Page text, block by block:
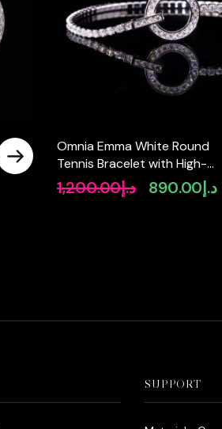
Omnia Emma White Round
Tennis Bracelet with High-
Quality Moissanite Stones in
925 Silver
د.إ1,200.00
Original
د.إ890.00
SUPPORT